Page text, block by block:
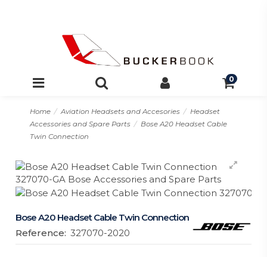
0
Home Aviation Headsets and Accesories
Headset
Accessories and Spare Parts
Bose A20 Headset Cable
Twin Connection
Bose A20 Headset Cable Twin Connection
Reference: 327070-2020